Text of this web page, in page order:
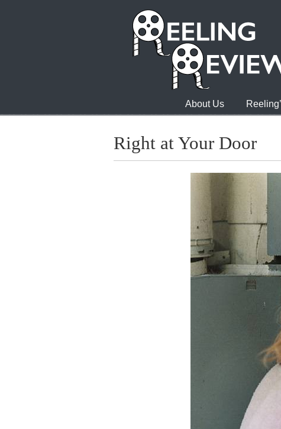
About Us
Right at Your Door